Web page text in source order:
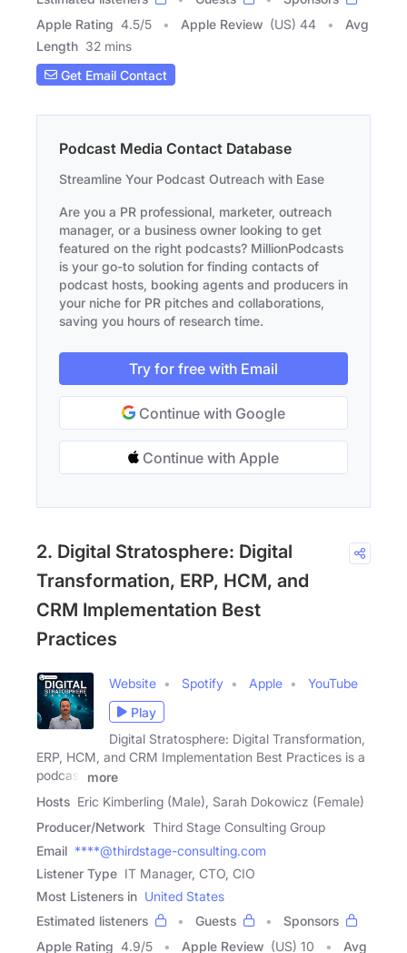
Apple Rating 4.5/5 Apple Review (US) 44
Avg
Length 32 mins
Get Email Contact
Podcast Media Contact Database
Streamline Your Podcast Outreach with Ease
Are you a PR professional, marketer, outreach
manager, or a business owner looking to get
featured on the right podcasts? MillionPodcasts
is your go-to solution for finding contacts of
podcast hosts, booking agents and producers in
your niche for PR pitches and collaborations,
saving you hours of research time.
Try for free with Email
Continue with Google
Continue with Apple
2. Digital Stratosphere: Digital
Transformation, ERP, HCM, and
CRM Implementation Best
Practices
Website Spotify Apple
YouTube
Play
Digital Stratosphere: Digital Transformation,
ERP, HCM, and CRM Implementation Best Practices is a
podcast
more
Hosts Eric Kimberling (Male), Sarah Dokowicz (Female)
Producer/Network Third Stage Consulting Group
Email ****@thirdstage-consulting.com
Listener Type IT Manager, CTO, CIO
Most Listeners in United States
Estimated listeners
Guests
Sponsors
Apple Rating 4.9/5 Apple Review (US) 10
Avg